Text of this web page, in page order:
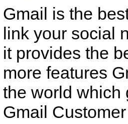
Gmail is the
link your social
it provides the
more features
the world which
Gmail